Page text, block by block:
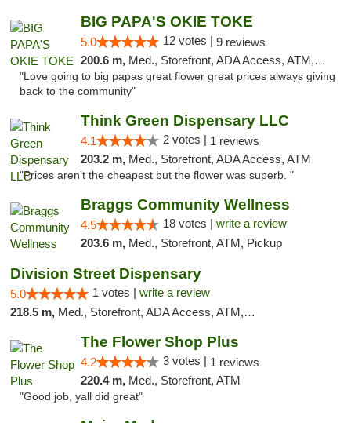
BIG PAPA'S OKIE TOKE
5.0 12 votes | 9 reviews
200.6 m, Med., Storefront, ADA Access, ATM, Pickup
"Love going to big papas great flower great prices always giving
back to the community"
Think Green Dispensary LLC
4.1 2 votes | 1 reviews
203.2 m, Med., Storefront, ADA Access, ATM
"Prices aren’t the cheapest but the flower was superb. "
Braggs Community Wellness
4.5 18 votes | write a review
203.6 m, Med., Storefront, ATM, Pickup
Division Street Dispensary
5.0 1 votes | write a review
218.5 m, Med., Storefront, ADA Access, ATM, Debit Card
The Flower Shop Plus
4.2 3 votes | 1 reviews
220.4 m, Med., Storefront, ATM
"Good job, yall did great"